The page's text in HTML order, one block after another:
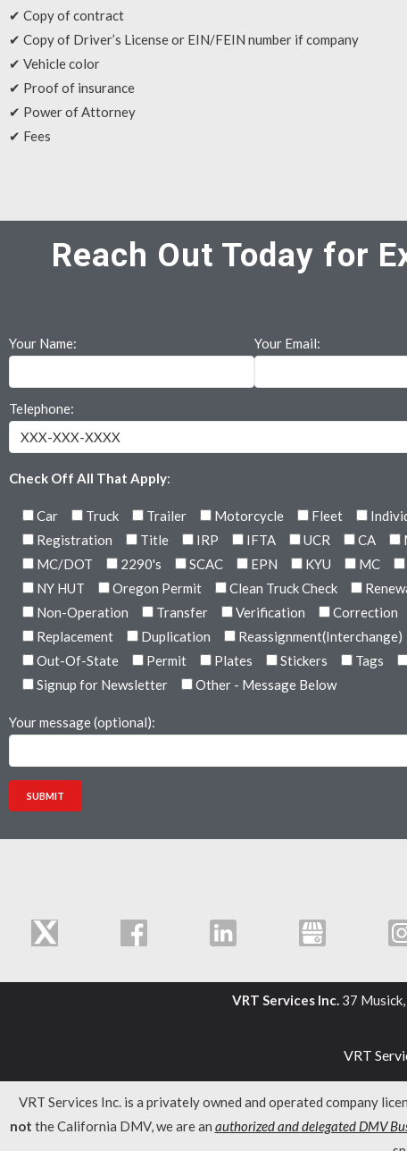
✔ Copy of contract
✔ Copy of Driver’s License or EIN/FEIN number if company
✔ Vehicle color
✔ Proof of insurance
✔ Power of Attorney
✔ Fees
Reach Out Today for
Your Name: Your Email:
Telephone:
Check Off All That Apply:
Car Truck Trailer Motorcycle Fleet
Registration
Title IRP IFTA UCR CA
MC/DOT
2290's SCAC EPN KYU MC
NY HUT
Oregon Permit Clean Truck Check
Non-Operation
Transfer Verification
Correction
Replacement
Duplication Reassignment(Interchange)
Out-Of-State
Permit Plates Stickers Tags
Signup for Newsletter
Other - Message Below
Your message (optional):
VRT Services Inc.37
VRT
VRT Services Inc. is a privately owned and operated company
not the California DMV, we are an authorized and delegated DMV